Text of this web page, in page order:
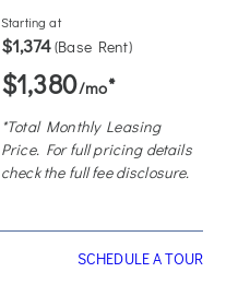
Starting at
$1,374
$1,380/mo*
*Total Monthly Leasing
Price. For full pricing details
check the full fee disclosure.
SCHEDULE A TOUR